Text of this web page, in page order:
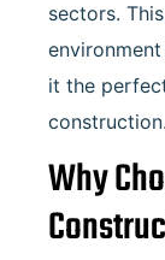
sectors.
it the
construction.
Why